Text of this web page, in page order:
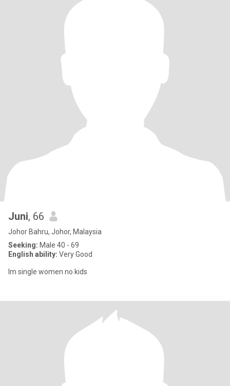
Juni, 66
Johor Bahru, Johor, Malaysia
Seeking: Male 40 - 69
English ability: Very Good
Im single women no kids